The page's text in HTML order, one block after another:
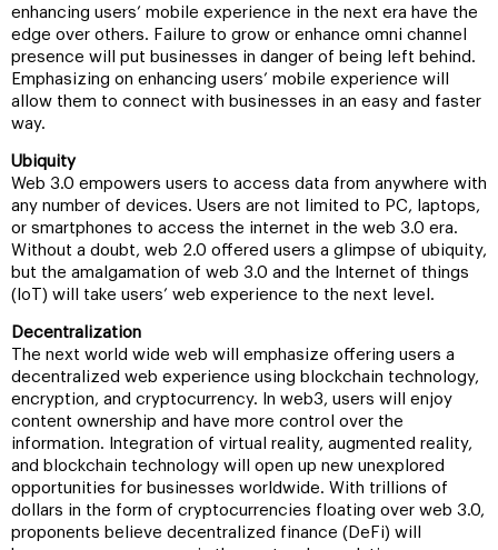
enhancing users’ mobile experience in the next era have the
edge over others. Failure to grow or enhance omni channel
presence will put businesses in danger of being left behind.
Emphasizing on enhancing users’ mobile experience will
allow them to connect with businesses in an easy and faster
way.
Ubiquity
Web 3.0 empowers users to access data from anywhere with
any number of devices. Users are not limited to PC, laptops,
or smartphones to access the internet in the web 3.0 era.
Without a doubt, web 2.0 offered users a glimpse of ubiquity,
but the amalgamation of web 3.0 and the Internet of things
(IoT) will take users’ web experience to the next level.
Decentralization
The next world wide web will emphasize offering users a
decentralized web experience using blockchain technology,
encryption, and cryptocurrency. In web3, users will enjoy
content ownership and have more control over the
information. Integration of virtual reality, augmented reality,
and blockchain technology will open up new unexplored
opportunities for businesses worldwide. With trillions of
dollars in the form of cryptocurrencies floating over web 3.0,
proponents believe decentralized finance (DeFi) will